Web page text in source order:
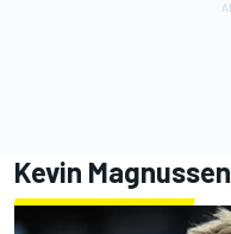
Kevin Magnussen